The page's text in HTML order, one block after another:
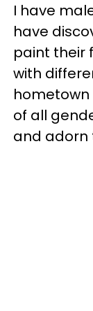
I have
have
paint their
with
hometown
of all
and adorn